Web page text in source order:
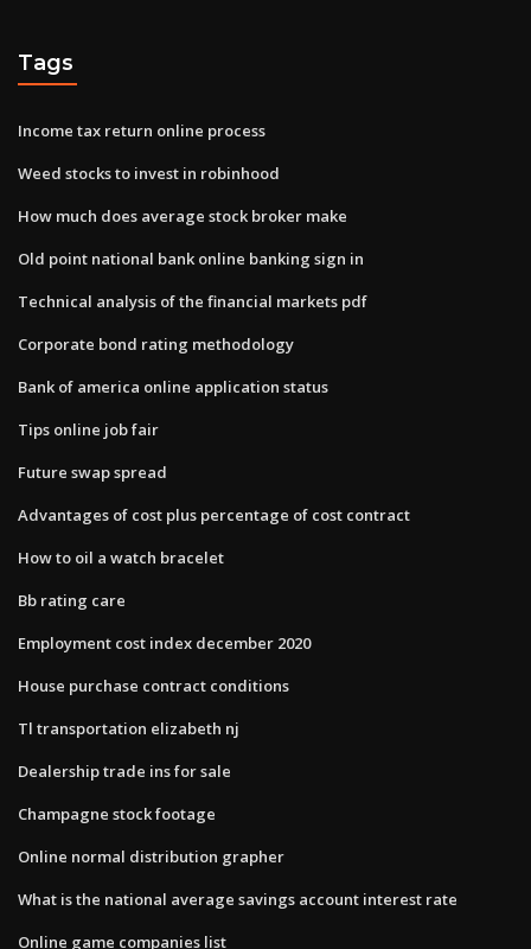
Tags
Income tax return online process
Weed stocks to invest in robinhood
How much does average stock broker make
Old point national bank online banking sign in
Technical analysis of the financial markets pdf
Corporate bond rating methodology
Bank of america online application status
Tips online job fair
Future swap spread
Advantages of cost plus percentage of cost contract
How to oil a watch bracelet
Bb rating care
Employment cost index december 2020
House purchase contract conditions
Tl transportation elizabeth nj
Dealership trade ins for sale
Champagne stock footage
Online normal distribution grapher
What is the national average savings account interest rate
Online game companies list